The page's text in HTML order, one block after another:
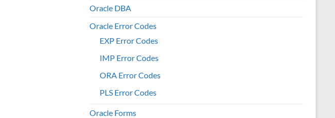
Oracle DBA
Oracle Error Codes
EXP Error Codes
IMP Error Codes
ORA Error Codes
PLS Error Codes
Oracle Forms